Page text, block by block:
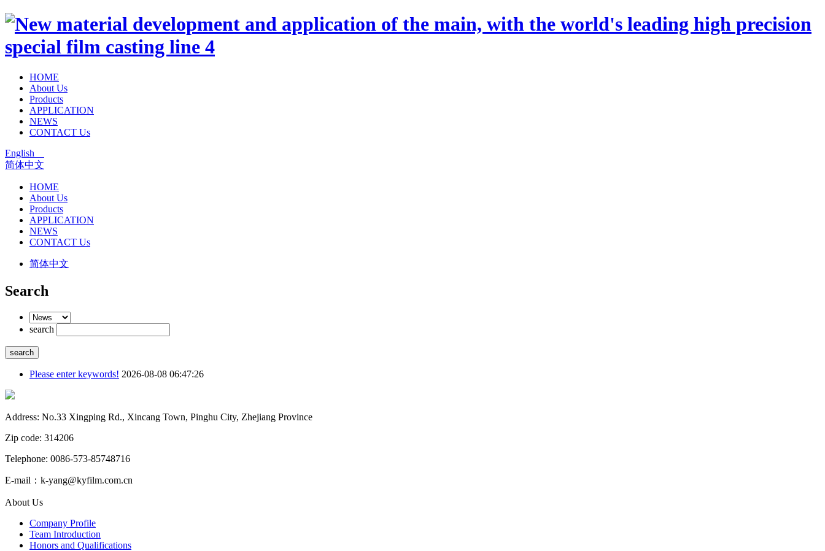
HOME
About Us
Products
APPLICATION
NEWS
CONTACT Us
English
简体中文
HOME
About Us
Products
APPLICATION
NEWS
CONTACT Us
简体中文
Search
search
Please enter keywords! 2026-08-08 06:47:26
Address: No.33 Xingping Rd., Xincang Town, Pinghu City, Zhejiang Province
Zip code: 314206
Telephone: 0086-573-85748716
E-mail：k-yang@kyfilm.com.cn
About Us
Company Profile
Team Introduction
Honors and Qualifications